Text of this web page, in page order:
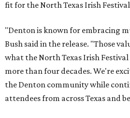
fit for the North Texas Irish
"Denton is known for embracing
Bush said in the release. "Those
what the North Texas Irish
more than four decades. We're
the Denton community while
attendees from across Texas and